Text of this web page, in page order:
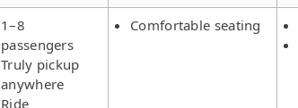
1–8
passengers
Truly pickup
anywhere
Ride
Comfortable seating